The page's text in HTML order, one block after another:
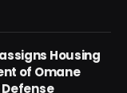
Housing
of Omane